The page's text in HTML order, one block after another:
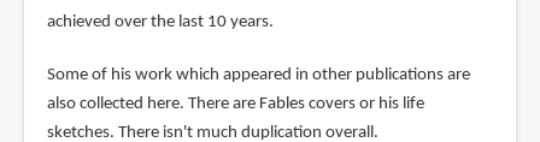
achieved over the last 10 years.
Some of his work which appeared in other publications are
also collected here. There are Fables covers or his life
sketches. There isn't much duplication overall.